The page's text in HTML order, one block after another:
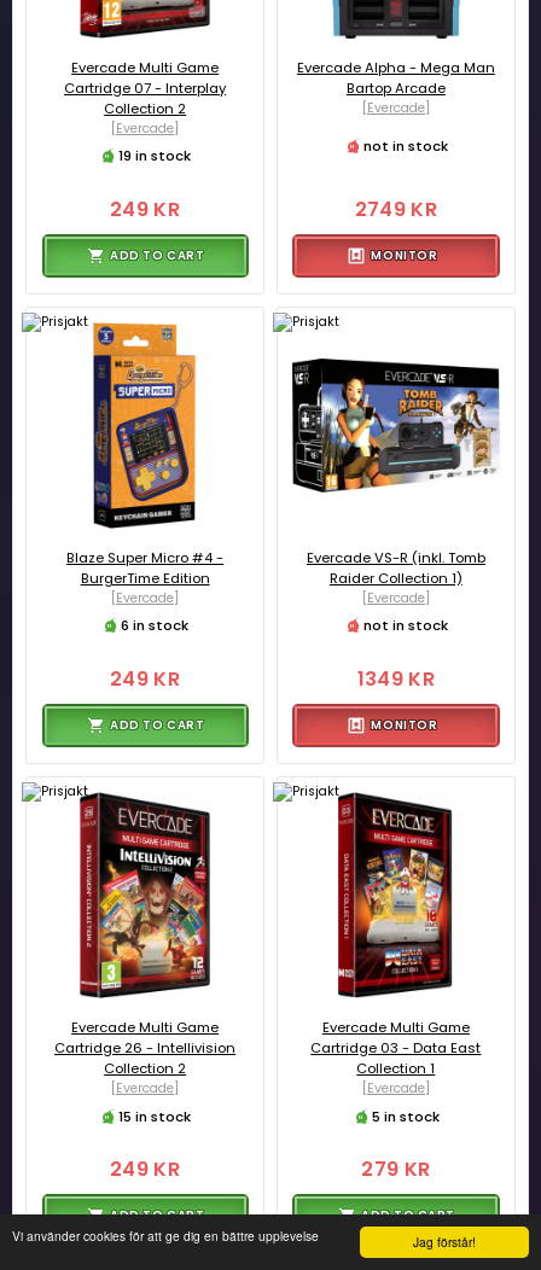
Jag förstår!
Vi använder cookies för att ge dig en bättre upplevelse
Evercade Multi Game
Cartridge 07 - Interplay
Collection 2
[Evercade]
19 in stock
249 KR
ADD TO CART
Evercade Alpha - Mega Man
Bartop Arcade
[Evercade]
not in stock
2749 KR
MONITOR
Blaze Super Micro #4 -
BurgerTime Edition
[Evercade]
6 in stock
249 KR
ADD TO CART
Evercade VS-R (inkl. Tomb
Raider Collection 1)
[Evercade]
not in stock
1349 KR
MONITOR
Evercade Multi Game
Cartridge 26 - Intellivision
Collection 2
[Evercade]
15 in stock
249 KR
ADD TO CART
Evercade Multi Game
Cartridge 03 - Data East
Collection 1
[Evercade]
5 in stock
279 KR
ADD TO CART